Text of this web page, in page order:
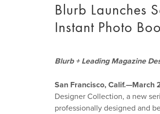
Blurb Launches
Instant Photo
Blurb + Leading Magazine
San Francisco, Calif.—March
Designer Collection, a new
professionally designed and